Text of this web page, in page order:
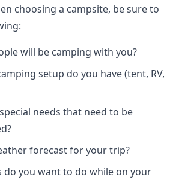
choosing a campsite, be sure to
will be camping with you?
setup do you have (tent, RV,
needs that need to be
forecast for your trip?
do you want to do while on your